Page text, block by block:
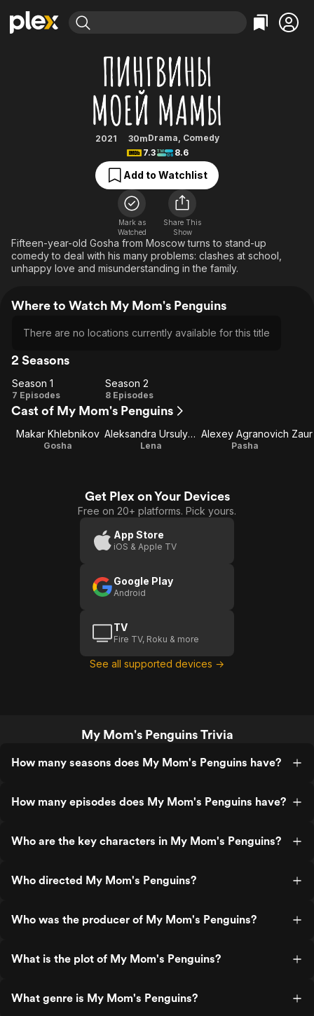
Movies & TV Shows
Free Movies & TV Shows
Categories
Action
Comedy
Documentary
En Español
Music
Sci-Fi
Western
Featured Channels
Property Brothers
The First 48 by A&E
Categories
Bingeworthy
True Crime
Sports
Classics
Comedy
Explore
Kids & Family
Global
My Mom's Penguins
2021 30mDrama, Comedy
7.3
8.6
Add to Watchlist
Mark as
Watched
Share This
Show
Fifteen-year-old Gosha from Moscow turns to stand-up
comedy to deal with his many problems: clashes at school,
unhappy love and misunderstanding in the family.
Where to Watch My Mom's Penguins
There are no locations currently available for this title
2 Seasons
Season
1
Season 1
7 Episodes
Season
2
Season 2
8 Episodes
Cast of My Mom's Penguins
Makar Khlebnikov
Gosha
Aleksandra Ursulyak
Lena
Alexey Agranovich
Pasha
Get Plex on Your Devices
Free on 20+ platforms. Pick yours.
App Store
iOS & Apple TV
Google Play
Android
TV
Fire TV, Roku & more
See all supported devices →
My Mom's Penguins Trivia
How many seasons does My Mom's Penguins have?
How many episodes does My Mom's Penguins have?
Who are the key characters in My Mom's Penguins?
Who directed My Mom's Penguins?
Who was the producer of My Mom's Penguins?
What is the plot of My Mom's Penguins?
What genre is My Mom's Penguins?